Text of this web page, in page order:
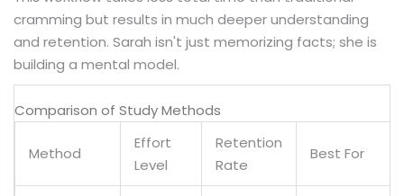
cramming but results in much deeper understanding
and retention. Sarah isn't just memorizing facts; she is
building a mental model.
Comparison of Study Methods
Method
Effort
Level
Retention
Rate
Best For